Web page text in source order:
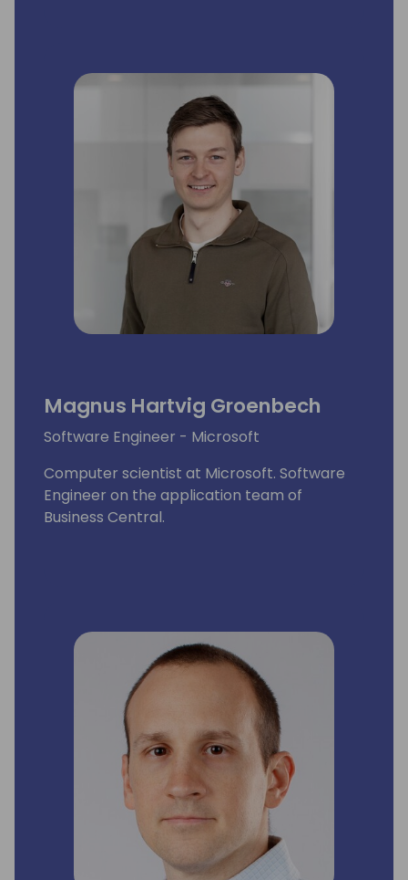
Magnus Hartvig Groenbech
Software Engineer - Microsoft
Computer scientist at Microsoft. Software
Engineer on the application team of
Business Central.